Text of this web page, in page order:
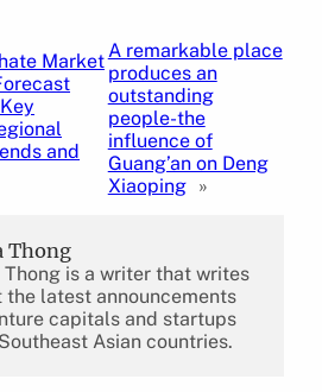
Market
and
A remarkable place
produces an
outstanding
people-the
influence of
Guang’an on Deng
Xiaoping »
Thong
Thong is a writer that writes
the latest announcements
capitals and startups
Asian countries.